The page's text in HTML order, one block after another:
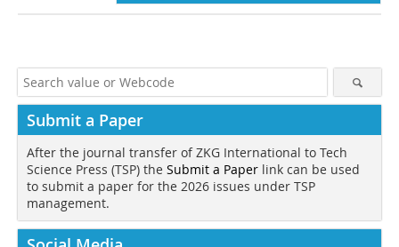
Submit a Paper
After the journal transfer of ZKG International to Tech
Science Press (TSP) the Submit a Paper link can be used
to submit a paper for the 2026 issues under TSP
management.